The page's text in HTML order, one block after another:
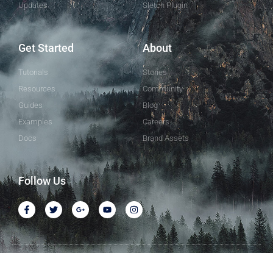
Updates
Sletch Plugin
Get Started
Tutorials
Resources
Guides
Examples
Docs
About
Stories
Community
Blog
Careers
Brand Assets
Follow Us